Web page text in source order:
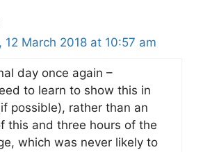
12 March 2018 at 10:57 am
day once again –
to learn to show this in
possible), rather than an
this and three hours of the
which was never likely to